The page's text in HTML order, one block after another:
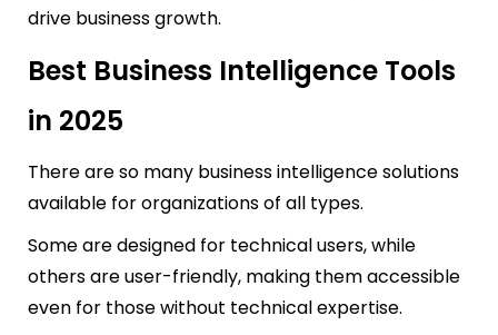
drive business growth.
Best Business Intelligence Tools
in 2025
There are so many business intelligence solutions
available for organizations of all types.
Some are designed for technical users, while
others are user-friendly, making them accessible
even for those without technical expertise.